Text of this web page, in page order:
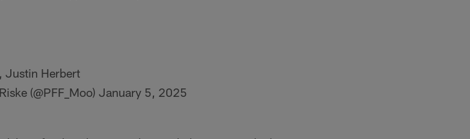
Justin Herbert
(@PFF_Moo) January 5, 2025